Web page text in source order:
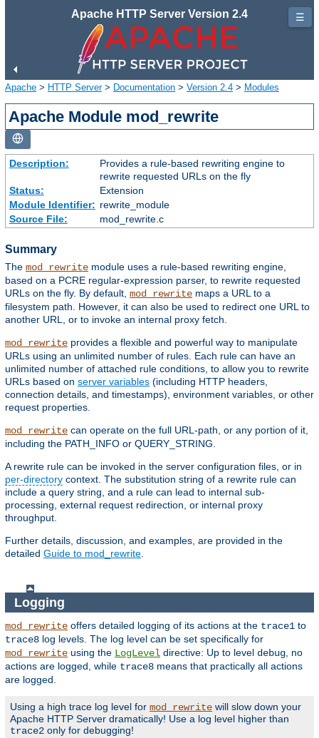
Apache HTTP Server Version 2.4
Apache > HTTP Server> Documentation > Version 2.4 > Modules
Apache Module mod_rewrite
Description:
Provides a rule-based rewriting engine to
rewrite requested URLs on the fly
Status:
Extension
Module Identifier: rewrite_module
Source File:
mod_rewrite.c
Summary
The mod_rewrite module uses a rule-based rewriting engine,
based on a PCRE regular-expression parser, to rewrite requested
URLs on the fly. By default, mod_rewrite maps a URL to a
filesystem path. However, it can also be used to redirect one URL to
another URL, or to invoke an internal proxy fetch.
mod_rewrite provides a flexible and powerful way to manipulate
URLs using an unlimited number of rules. Each rule can have an
unlimited number of attached rule conditions, to allow you to rewrite
URLs based on server variables (including HTTP headers,
connection details, and timestamps), environment variables, or other
request properties.
mod_rewrite can operate on the full URL-path, or any portion of it,
including the PATH_INFO or QUERY_STRING.
A rewrite rule can be invoked in the server configuration files, or in
per-directory context. The substitution string of a rewrite rule can
include a query string, and a rule can lead to internal sub-
processing, external request redirection, or internal proxy
throughput.
Further details, discussion, and examples, are provided in the
detailed Guide to mod_rewrite
Logging
mod_rewrite offers detailed logging of its actions at the trace1 to
trace8 log levels. The log level can be set specifically for
mod_rewrite using the LogLevel directive: Up to level debug, no
actions are logged, while trace8 means that practically all actions
are logged.
Using a high trace log level for mod_rewrite will slow down your
Apache HTTP Server dramatically! Use a log level higher than
trace2 only for debugging!
☰